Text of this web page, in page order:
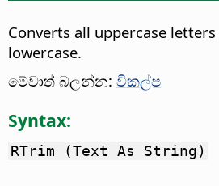
Converts all uppercase
lowercase.
මේවාත් බලන්න: විකල්ප
Syntax:
RTrim (Text As String)